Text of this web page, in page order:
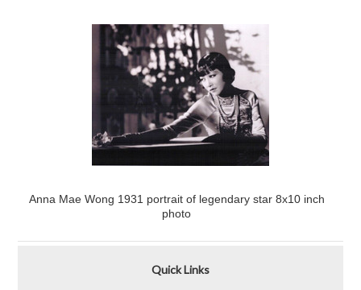
Anna Mae Wong 1931 portrait of legendary star 8x10 inch
photo
Quick Links